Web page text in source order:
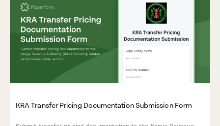
KRA Transfer Pricing Documentation Submission Form